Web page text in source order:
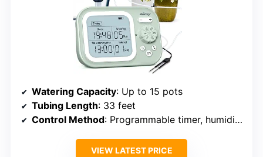
Watering Capacity: Up to 15 pots
Tubing Length: 33 feet
Control Method: Programmable timer, humidity detection
VIEW LATEST PRICE